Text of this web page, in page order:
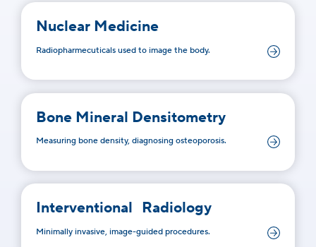
Nuclear Medicine
Radiopharmecuticals used to image the body.
Bone Mineral Densitometry
Measuring bone density, diagnosing osteoporosis.
Interventional Radiology
Minimally invasive, image-guided procedures.